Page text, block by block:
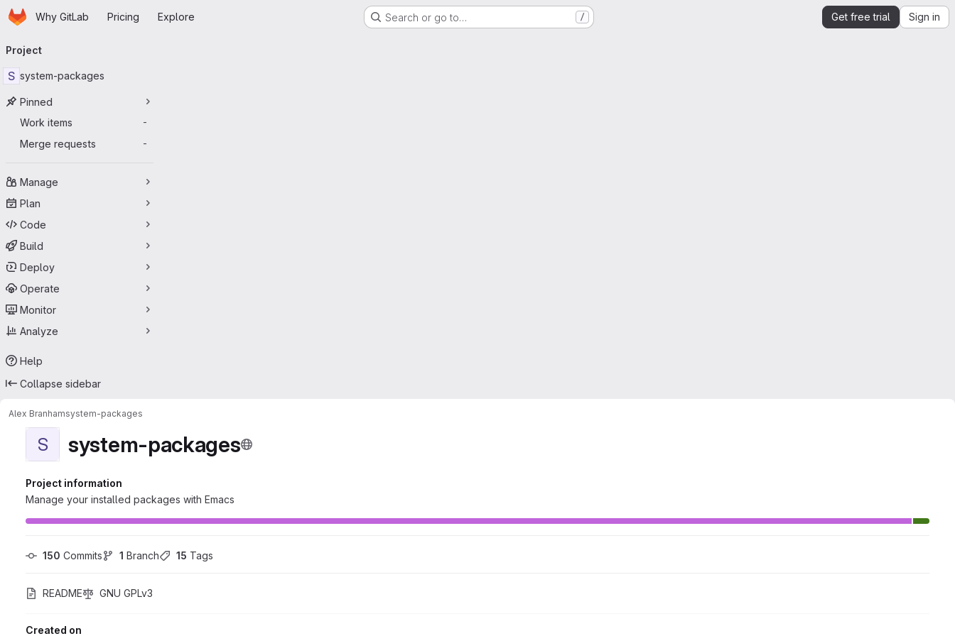
Skip to main content
HomepageWhy GitLab Pricing Explore Search or go to… / Get free trial Sign in
navigation
Project
S system-packages
Pinned
Work items
-
Merge requests -
Manage
Plan
Code
Build
Deploy
Operate
Monitor
Analyze
Help
Collapse sidebar
Alex Branhamsystem-packages
S system-packages
Project information
Manage your installed packages with Emacs
150 Commits 1 Branch 15 Tags
README GNU GPLv3
Created on